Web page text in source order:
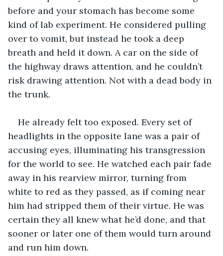
before and your stomach has become some
kind of lab experiment. He considered pulling
over to vomit, but instead he took a deep
breath and held it down. A car on the side of
the highway draws attention, and he couldn’t
risk drawing attention. Not with a dead body in
the trunk.
He already felt too exposed. Every set of
headlights in the opposite lane was a pair of
accusing eyes, illuminating his transgression
for the world to see. He watched each pair fade
away in his rearview mirror, turning from
white to red as they passed, as if coming near
him had stripped them of their virtue. He was
certain they all knew what he’d done, and that
sooner or later one of them would turn around
and run him down.